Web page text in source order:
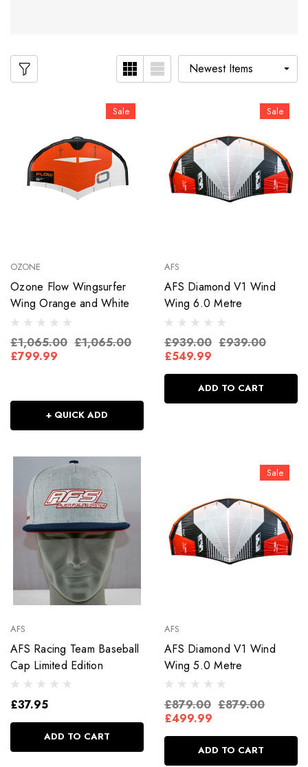
Sale
OZONE
Ozone Flow Wingsurfer
Wing Orange and White
£1,065.00 £1,065.00
£799.99
+ QUICK ADD
Sale
AFS
AFS Diamond V1 Wind
Wing 6.0 Metre
£939.00 £939.00
£549.99
ADD TO CART
AFS
AFS Racing Team Baseball
Cap Limited Edition
£37.95
ADD TO CART
Sale
AFS
AFS Diamond V1 Wind
Wing 5.0 Metre
£879.00 £879.00
£499.99
ADD TO CART